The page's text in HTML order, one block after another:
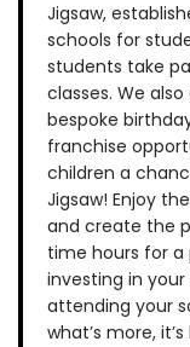
Jigsaw,
schools for
students take
classes. We
bespoke
franchise
children a
Jigsaw! Enjoy
and create the
time hours for a
investing in
attending your
what’s more,